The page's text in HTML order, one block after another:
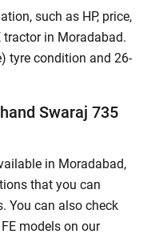
such as HP, price,
tractor in Moradabad.
tyre condition and 26-
Swaraj 735
in Moradabad,
that you can
You can also check
models on our